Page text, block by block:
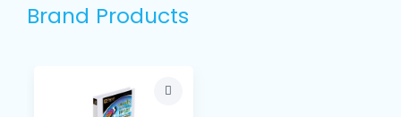
Brand Products